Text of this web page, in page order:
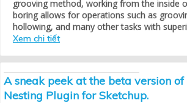
grooving method, working from the inside
boring allows for operations such as
hollowing, and many other tasks with
Xem chi tiết
A sneak peek at the beta version
Nesting Plugin for Sketchup.